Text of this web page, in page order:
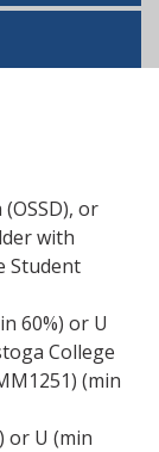
or
with
Student
60%) or U
College
(min
or U (min